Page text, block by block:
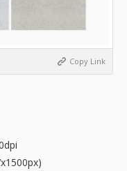
Copy Link